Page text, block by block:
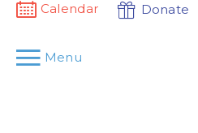
Calendar Donate
Menu